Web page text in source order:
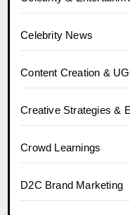
Celebrity News
Content Creation &
Creative Strategies &
Crowd Learnings
D2C Brand Marketing